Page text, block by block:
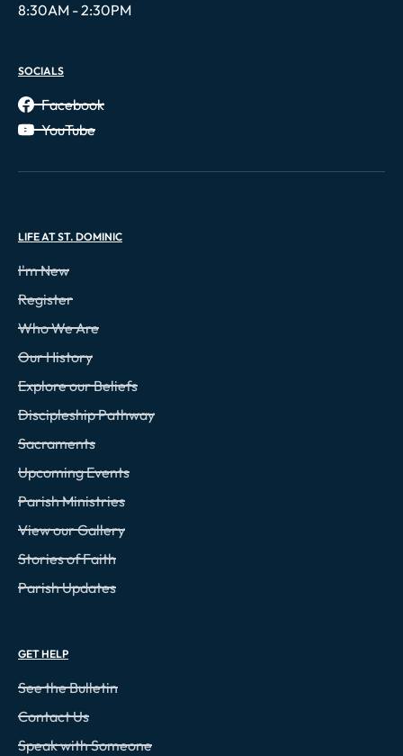
8:30AM - 2:30PM
SOCIALS
Facebook
YouTube
LIFE AT ST. DOMINIC
I'm New
Register
Who We Are
Our History
Explore our Beliefs
Discipleship Pathway
Sacraments
Upcoming Events
Parish Ministries
View our Gallery
Stories of Faith
Parish Updates
GET HELP
See the Bulletin
Contact Us
Speak with Someone